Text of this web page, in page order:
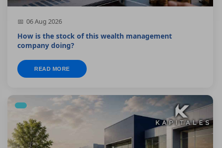
06 Aug 2026
How is the stock of this wealth management
company doing?
READ MORE